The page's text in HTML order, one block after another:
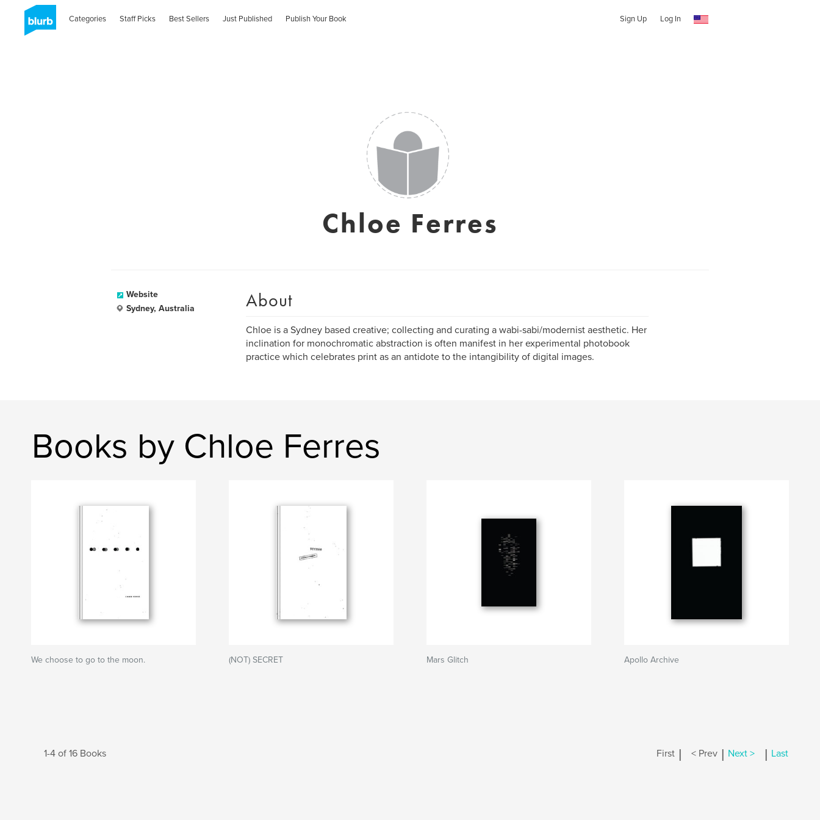
Categories Staff Picks Best Sellers Just Published Publish Your Book Sign Up Log In
Chloe Ferres
Website
Sydney, Australia
About
Chloe is a Sydney based creative; collecting and curating a wabi-sabi/modernist aesthetic. Her
inclination for monochromatic abstraction is often manifest in her experimental photobook
practice which celebrates print as an antidote to the intangibility of digital images.
Books by Chloe Ferres
We choose to go to the moon. (NOT) SECRET Mars Glitch Apollo Archive
1-4 of 16 Books First | < Prev | Next > | Last